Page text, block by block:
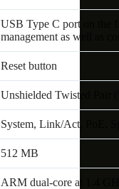
USB Type C port on the
management as well as
Reset button
Unshielded Twisted Pair
System, Link/Act, PoE,
512 MB
ARM dual-core at 1.4